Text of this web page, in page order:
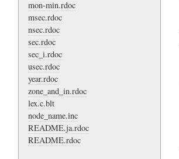
mon-min.rdoc
msec.rdoc
nsec.rdoc
sec.rdoc
sec_i.rdoc
usec.rdoc
year.rdoc
zone_and_in.rdoc
lex.c.blt
node_name.inc
README.ja.rdoc
README.rdoc